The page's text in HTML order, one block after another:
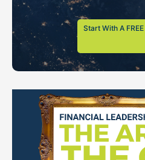
Start With A